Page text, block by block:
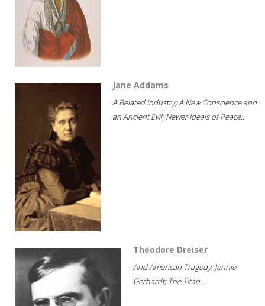
Jane Addams
A Belated Industry; A New Conscience and
an Ancient Evil; Newer Ideals of Peace...
Theodore Dreiser
And American Tragedy; Jennie
Gerhardt; The Titan...